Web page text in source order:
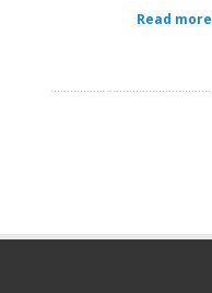
Read more